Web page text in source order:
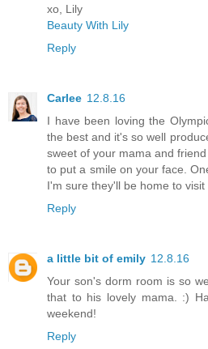
xo, Lily
Beauty With Lily
Reply
Carlee 12.8.16
I have been loving the
the best and it's so well
sweet of your mama and
to put a smile on your face.
I'm sure they'll be home to visit
Reply
a little bit of emily 12.8.16
Your son's dorm room is so
that to his lovely mama. :)
weekend!
Reply